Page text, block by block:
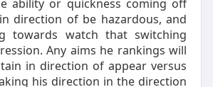
ability or quickness coming off
direction of be hazardous, and
towards watch that switching
Any aims he rankings will
in direction of appear versus
his direction in the direction